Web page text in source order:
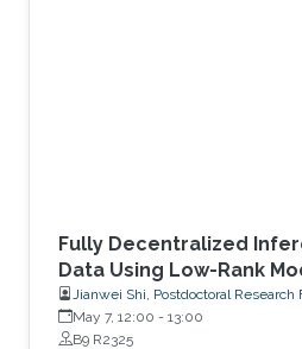
Fully Decentralized
Data Using Low-Rank
Jianwei Shi, Postdoctoral Research
May 7, 12:00 - 13:00
B9 R2325